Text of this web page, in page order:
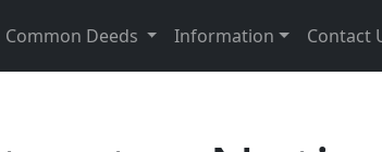
Common Deeds Information Contact